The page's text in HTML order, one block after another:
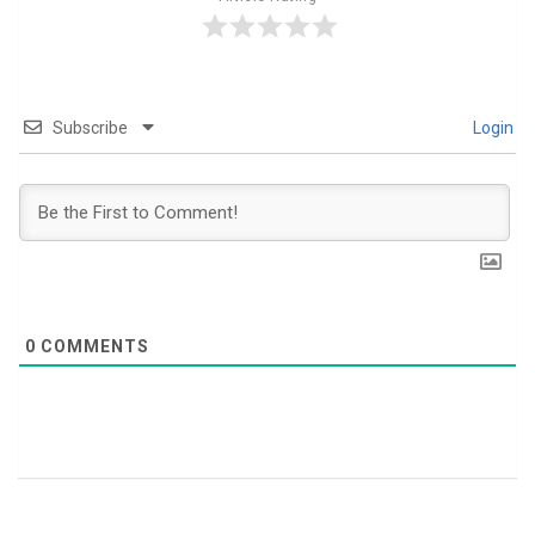
Subscribe Login
0 COMMENTS